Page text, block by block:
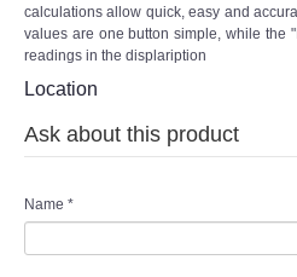
calculations allow quick, easy and
values are one button simple, while the
readings in the displaription
Location
Ask about this product
Name *